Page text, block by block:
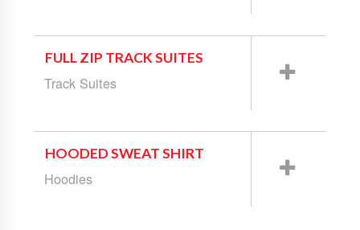
FULL ZIP TRACK SUITES
Track Suites
HOODED SWEAT SHIRT
Hoodies